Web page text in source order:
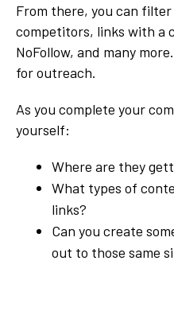
From there, you can
competitors, links with a
NoFollow, and many
for outreach.
As you complete your
yourself:
Where are they
What types of
links?
Can you create
out to those same